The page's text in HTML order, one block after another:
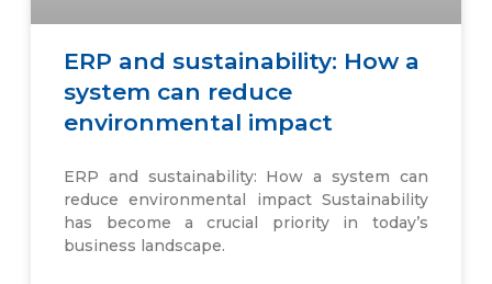
ERP and sustainability: How a
system can reduce
environmental impact
ERP and sustainability: How a system can
reduce environmental impact Sustainability
has become a crucial priority in today’s
business landscape.